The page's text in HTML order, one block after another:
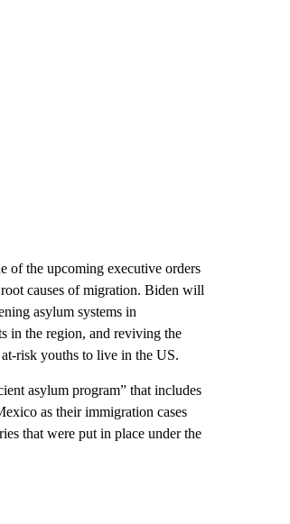
of the upcoming executive orders
causes of migration. Biden will
asylum systems in
in the region, and reviving the
risk youths to live in the US.
asylum program” that includes
as their immigration cases
that were put in place under the